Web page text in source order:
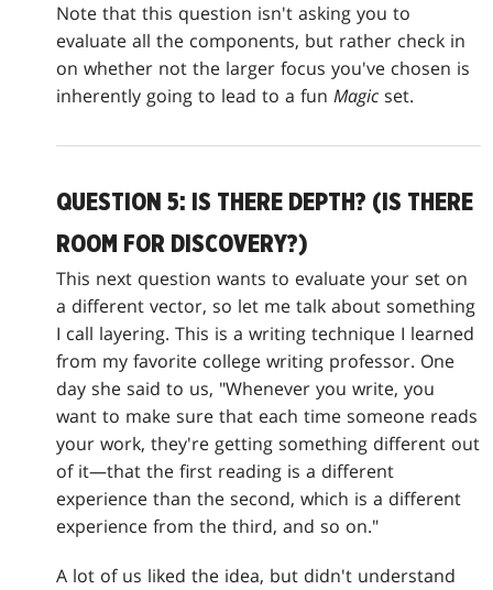
Note that this question isn't asking you to
evaluate all the components, but rather check in
on whether not the larger focus you've chosen is
inherently going to lead to a funMagic set.
QUESTION 5: IS THERE DEPTH? (IS THERE
ROOM FOR DISCOVERY?)
This next question wants to evaluate your set on
a different vector, so let me talk about something
I call layering. This is a writing technique I learned
from my favorite college writing professor. One
day she said to us, "Whenever you write, you
want to make sure that each time someone reads
your work, they're getting something different out
of it—that the first reading is a different
experience than the second, which is a different
experience from the third, and so on."
A lot of us liked the idea, but didn't understand